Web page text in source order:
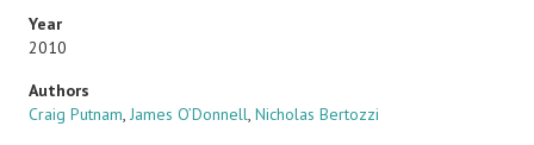
Year
2010
Authors
Craig Putnam, James O’Donnell, Nicholas Bertozzi